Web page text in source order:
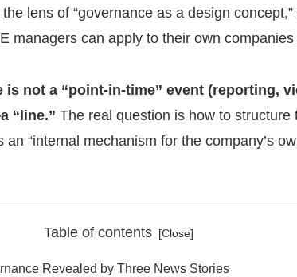
lens of “governance as a design
managers can apply to their own
is not a “point-in-time” event (reporting,
“line.” The real question is how to structure
an “internal mechanism for the company’s
Table of contents
Revealed by Three News Stories